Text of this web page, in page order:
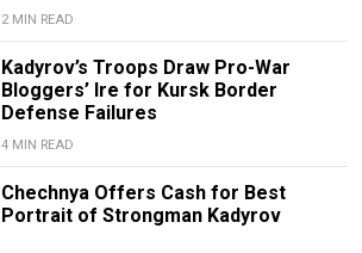
2 MIN READ
Kadyrov’s Troops Draw Pro-War
Bloggers’ Ire for Kursk Border
Defense Failures
4 MIN READ
Chechnya Offers Cash for Best
Portrait of Strongman Kadyrov